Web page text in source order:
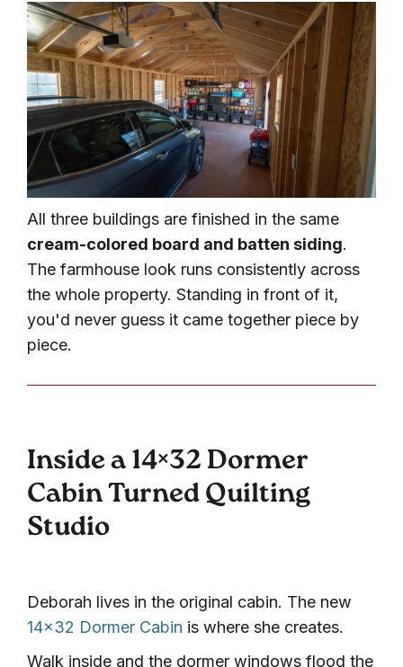
All three buildings are finished in the same
cream-colored board and batten siding.
The farmhouse look runs consistently across
the whole property. Standing in front of it,
you'd never guess it came together piece by
piece.
Inside a 14×32 Dormer
Cabin Turned Quilting
Studio
Deborah lives in the original cabin. The new
14×32 Dormer Cabin is where she creates.
Walk inside and the dormer windows flood the